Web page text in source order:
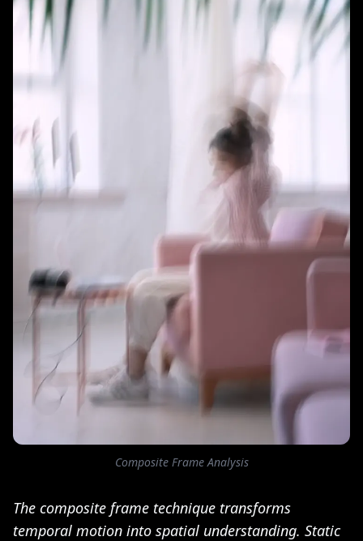
Composite Frame Analysis
The composite frame technique transforms
temporal motion into spatial understanding. Static